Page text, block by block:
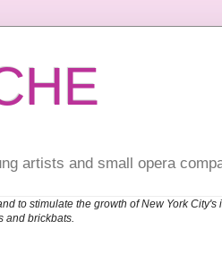
artists and small opera
to stimulate the growth of New York
and brickbats.